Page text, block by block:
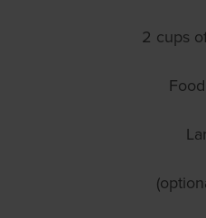
2 cups